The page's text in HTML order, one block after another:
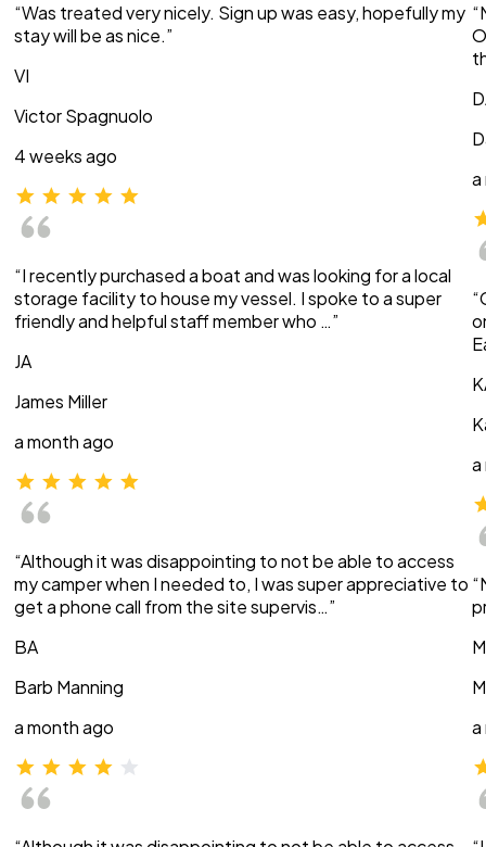
“Was treated very nicely. Sign up was easy, hopefully my
stay will be as nice.”
VI
Victor Spagnuolo
4 weeks ago
“I recently purchased a boat and was looking for a local
storage facility to house my vessel. I spoke to a super
friendly and helpful staff member who …”
JA
James Miller
a month ago
“Although it was disappointing to not be able to access
my camper when I needed to, I was super appreciative to
get a phone call from the site supervis…”
BA
Barb Manning
a month ago
a
a
a